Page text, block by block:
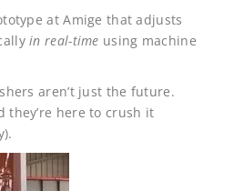
at Amige that adjusts
in real-time using machine
aren’t just the future.
they’re here to crush it